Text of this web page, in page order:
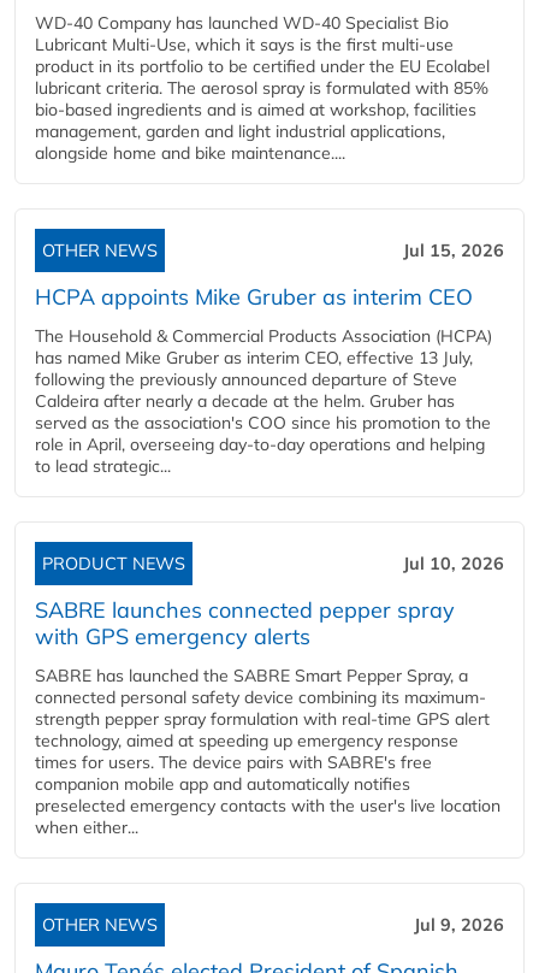
WD-40 Company has launched WD-40 Specialist Bio
Lubricant Multi-Use, which it says is the first multi-use
product in its portfolio to be certified under the EU Ecolabel
lubricant criteria. The aerosol spray is formulated with 85%
bio-based ingredients and is aimed at workshop, facilities
management, garden and light industrial applications,
alongside home and bike maintenance....
OTHER NEWS Jul 15, 2026
HCPA appoints Mike Gruber as interim CEO
The Household & Commercial Products Association (HCPA)
has named Mike Gruber as interim CEO, effective 13 July,
following the previously announced departure of Steve
Caldeira after nearly a decade at the helm. Gruber has
served as the association's COO since his promotion to the
role in April, overseeing day-to-day operations and helping
to lead strategic...
PRODUCT NEWS Jul 10, 2026
SABRE launches connected pepper spray
with GPS emergency alerts
SABRE has launched the SABRE Smart Pepper Spray, a
connected personal safety device combining its maximum-
strength pepper spray formulation with real-time GPS alert
technology, aimed at speeding up emergency response
times for users. The device pairs with SABRE's free
companion mobile app and automatically notifies
preselected emergency contacts with the user's live location
when either...
OTHER NEWS Jul 9, 2026